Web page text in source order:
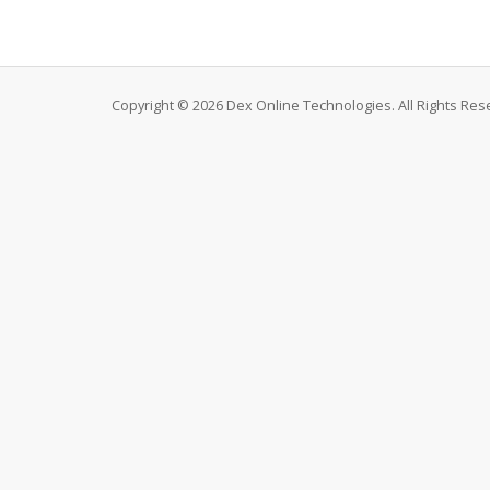
Copyright © 2026 Dex Online Technologies. All Rights